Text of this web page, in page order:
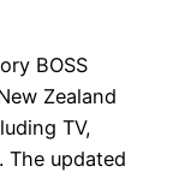
BOSS
Zealand
TV,
The updated